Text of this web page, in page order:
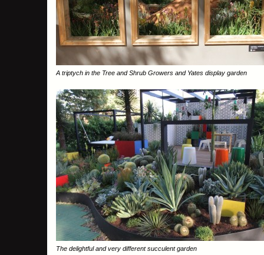
A triptych in the Tree and Shrub Growers and Yates display garden
The delightful and very different succulent garden